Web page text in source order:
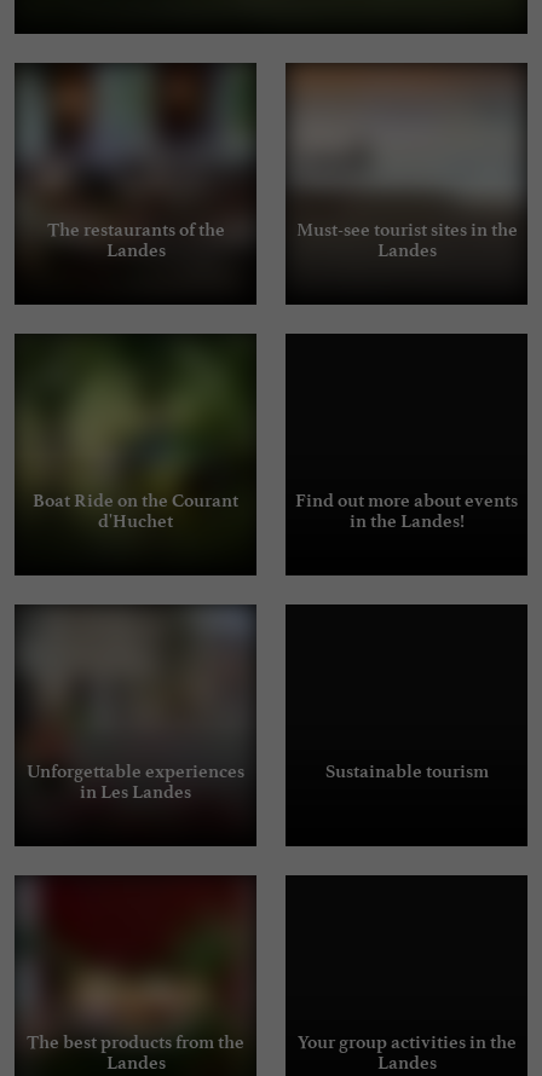
The restaurants of the
Landes
Must-see tourist sites in the
Landes
Boat Ride on the Courant
d'Huchet
Find out more about events
in the Landes!
Unforgettable experiences
in Les Landes
Sustainable tourism
The best products from the
Landes
Your group activities in the
Landes